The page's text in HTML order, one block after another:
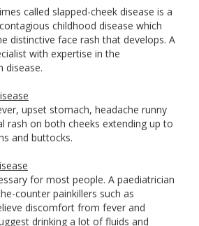
called slapped-cheek disease is a
childhood disease which
distinctive face rash that develops. A
with expertise in the
disease.
upset stomach, headache runny
rash on both cheeks extending up to
and buttocks.
for most people. A paediatrician
counter painkillers such as
discomfort from fever and
drinking a lot of fluids and